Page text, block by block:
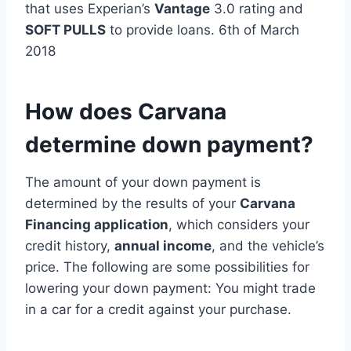
that uses Experian’s Vantage 3.0 rating and
SOFT PULLS to provide loans. 6th of March
2018
How does Carvana
determine down payment?
The amount of your down payment is
determined by the results of your Carvana
Financing application, which considers your
credit history, annual income, and the vehicle’s
price. The following are some possibilities for
lowering your down payment: You might trade
in a car for a credit against your purchase.